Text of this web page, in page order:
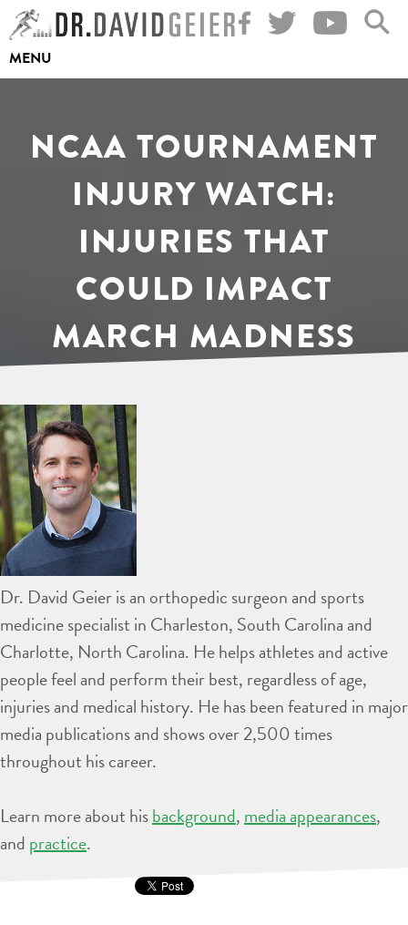
Skip
to
content
MENU
NCAA TOURNAMENT
INJURY WATCH:
INJURIES THAT
COULD IMPACT
MARCH MADNESS
Dr. David Geier is an orthopedic surgeon and sports
medicine specialist in Charleston, South Carolina and
Charlotte, North Carolina. He helps athletes and active
people feel and perform their best, regardless of age,
injuries and medical history. He has been featured in major
media publications and shows over 2,500 times
throughout his career.
Learn more about hisbackground, media appearances,
and practice.